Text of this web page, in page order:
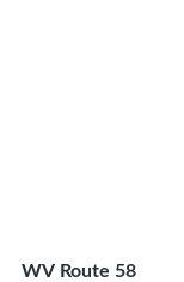
WV Route 58